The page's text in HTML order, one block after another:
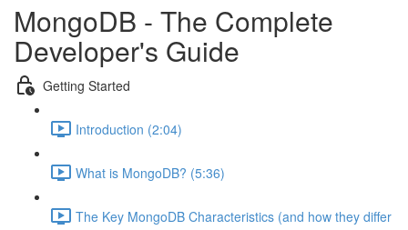
MongoDB - The Complete
Developer's Guide
Getting Started
Introduction (2:04)
What is MongoDB? (5:36)
The Key MongoDB Characteristics (and how they differ